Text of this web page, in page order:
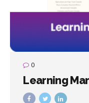
0
Learning